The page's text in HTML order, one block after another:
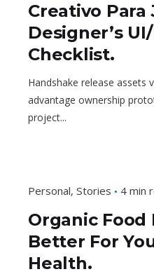
Creativo Para
Designer’s
Checklist.
Handshake release
advantage ownership
project...
Personal Stories 4 min
Organic Food
Better For
Health.